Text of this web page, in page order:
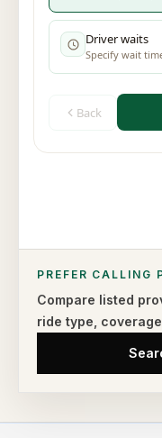
PREFER CALLING
Compare listed
ride type,